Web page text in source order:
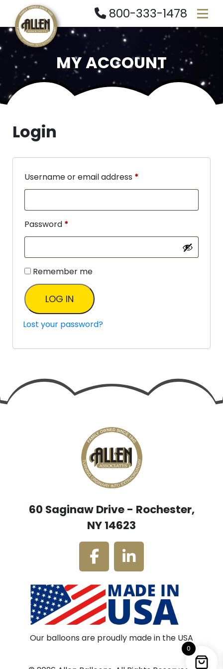
800-333-1478
MY ACCOUNT
Login
Username or email address *
Password *
Remember me
LOG IN
Lost your password?
60 Saginaw Drive - Rochester,
NY 14623
Our balloons are proudly made in the USA
0